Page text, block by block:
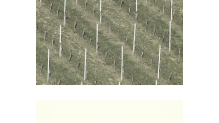
Wine Shop
Details